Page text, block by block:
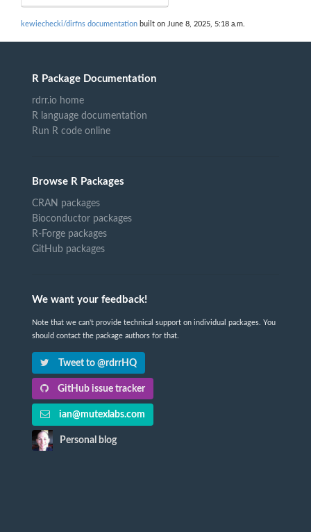
kewiechecki/dirfns documentation built on June 8, 2025, 5:18 a.m.
R Package Documentation
rdrr.io home
R language documentation
Run R code online
Browse R Packages
CRAN packages
Bioconductor packages
R-Forge packages
GitHub packages
We want your feedback!
Note that we can't provide technical support on individual packages. You
should contact the package authors for that.
Tweet to @rdrrHQ
GitHub issue tracker
ian@mutexlabs.com
Personal blog